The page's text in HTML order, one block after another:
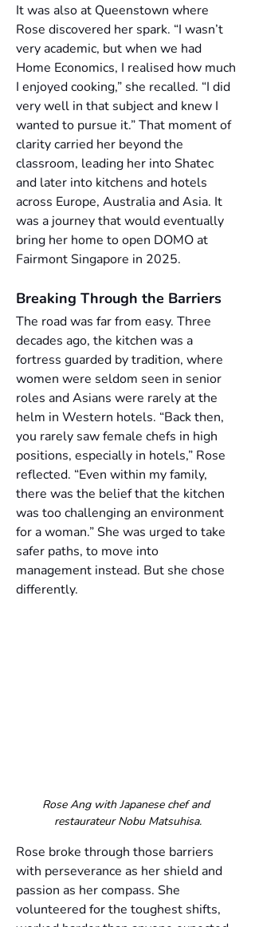
It was also at Queenstown where
Rose discovered her spark. “I wasn’t
very academic, but when we had
Home Economics, I realised how much
I enjoyed cooking,” she recalled. “I did
very well in that subject and knew I
wanted to pursue it.” That moment of
clarity carried her beyond the
classroom, leading her into Shatec
and later into kitchens and hotels
across Europe, Australia and Asia. It
was a journey that would eventually
bring her home to open DOMO at
Fairmont Singapore in 2025.
Breaking Through the Barriers
The road was far from easy. Three
decades ago, the kitchen was a
fortress guarded by tradition, where
women were seldom seen in senior
roles and Asians were rarely at the
helm in Western hotels. “Back then,
you rarely saw female chefs in high
positions, especially in hotels,” Rose
reflected. “Even within my family,
there was the belief that the kitchen
was too challenging an environment
for a woman.” She was urged to take
safer paths, to move into
management instead. But she chose
differently.
Rose Ang with Japanese chef and
restaurateur Nobu Matsuhisa.
Rose broke through those barriers
with perseverance as her shield and
passion as her compass. She
volunteered for the toughest shifts,